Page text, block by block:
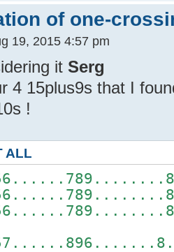
of one-
19, 2015 4:57 pm
it Serg
4 15plus9s that I
!
ALL